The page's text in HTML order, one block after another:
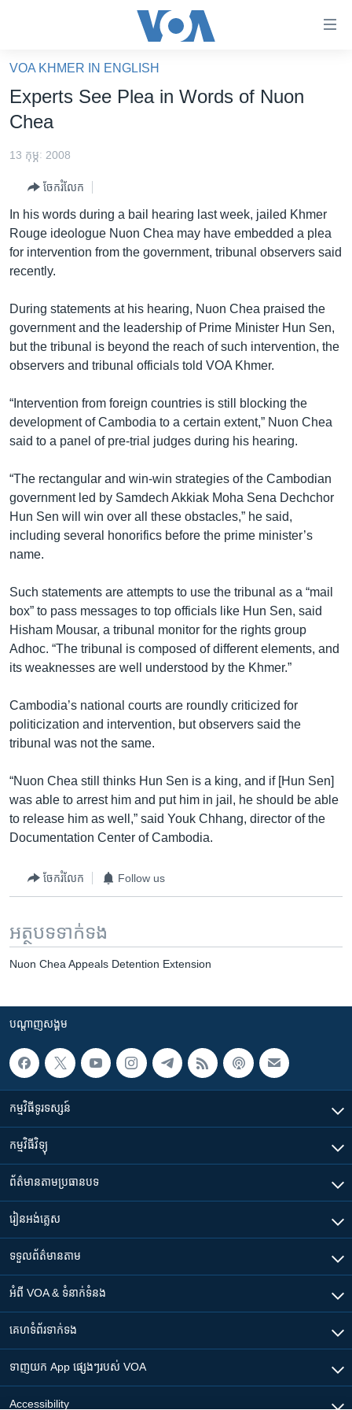
គេហទំព័រ​
ទាក់ទង
និង​
តែ​
ម្តង
រំលង​
និង​
ទៅ​
ទំព័រ​
រចនា
សម្ព័ន្ធ​
និង​
ចូល​
ទៅ​
ទំព័រ​
ស្វែង​
រក
អន្តរជាតិ
ហេឡូវីអូអេ
ព្រឹត្តិការណ៍ព័ត៌មាន
ទូរទស្សន៍ / វីដេអូ​
វិទ្យុ / ផតខាសថ៍
កម្មវិធីទាំងអស់
បណ្តាញ​សង្គម
ភាសា
VOA KHMER IN ENGLISH
Experts See Plea in Words of Nuon
Chea
13 កុម្ភៈ 2008
ចែករំលែក
In his words during a bail hearing last week, jailed Khmer
Rouge ideologue Nuon Chea may have embedded a plea
for intervention from the government, tribunal observers said
recently.
During statements at his hearing, Nuon Chea praised the
government and the leadership of Prime Minister Hun Sen,
but the tribunal is beyond the reach of such intervention, the
observers and tribunal officials told VOA Khmer.
“Intervention from foreign countries is still blocking the
development of Cambodia to a certain extent,” Nuon Chea
said to a panel of pre-trial judges during his hearing.
“The rectangular and win-win strategies of the Cambodian
government led by Samdech Akkiak Moha Sena Dechchor
Hun Sen will win over all these obstacles,” he said,
including several honorifics before the prime minister’s
name.
Such statements are attempts to use the tribunal as a “mail
box” to pass messages to top officials like Hun Sen, said
Hisham Mousar, a tribunal monitor for the rights group
Adhoc. “The tribunal is composed of different elements, and
its weaknesses are well understood by the Khmer.”
Cambodia’s national courts are roundly criticized for
politicization and intervention, but observers said the
tribunal was not the same.
“Nuon Chea still thinks Hun Sen is a king, and if [Hun Sen]
was able to arrest him and put him in jail, he should be able
to release him as well,” said Youk Chhang, director of the
Documentation Center of Cambodia.
ចែករំលែក Follow us
អត្ថបទ​ទាក់ទង
Nuon Chea Appeals Detention Extension
បណ្តាញ​សង្គម
កម្មវិធី​ទូរទស្សន៍
កម្មវិធី​វិទ្យុ
ព័ត៌មាន​តាមប្រធានបទ​
រៀន​​អង់គ្លេស
ទទួល​ព័ត៌មាន​តាម
អំពី​ VOA & ទំនាក់ទំនង
គេហទំព័រ​​ទាក់ទង
ទាញយក​ App ផ្សេងៗ​របស់​ VOA
Accessibility